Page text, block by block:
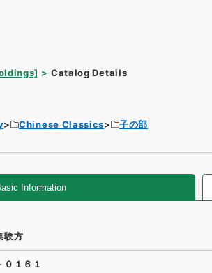
Catalog Details
Chinese Classics 子の部
Information
験方
０１６１